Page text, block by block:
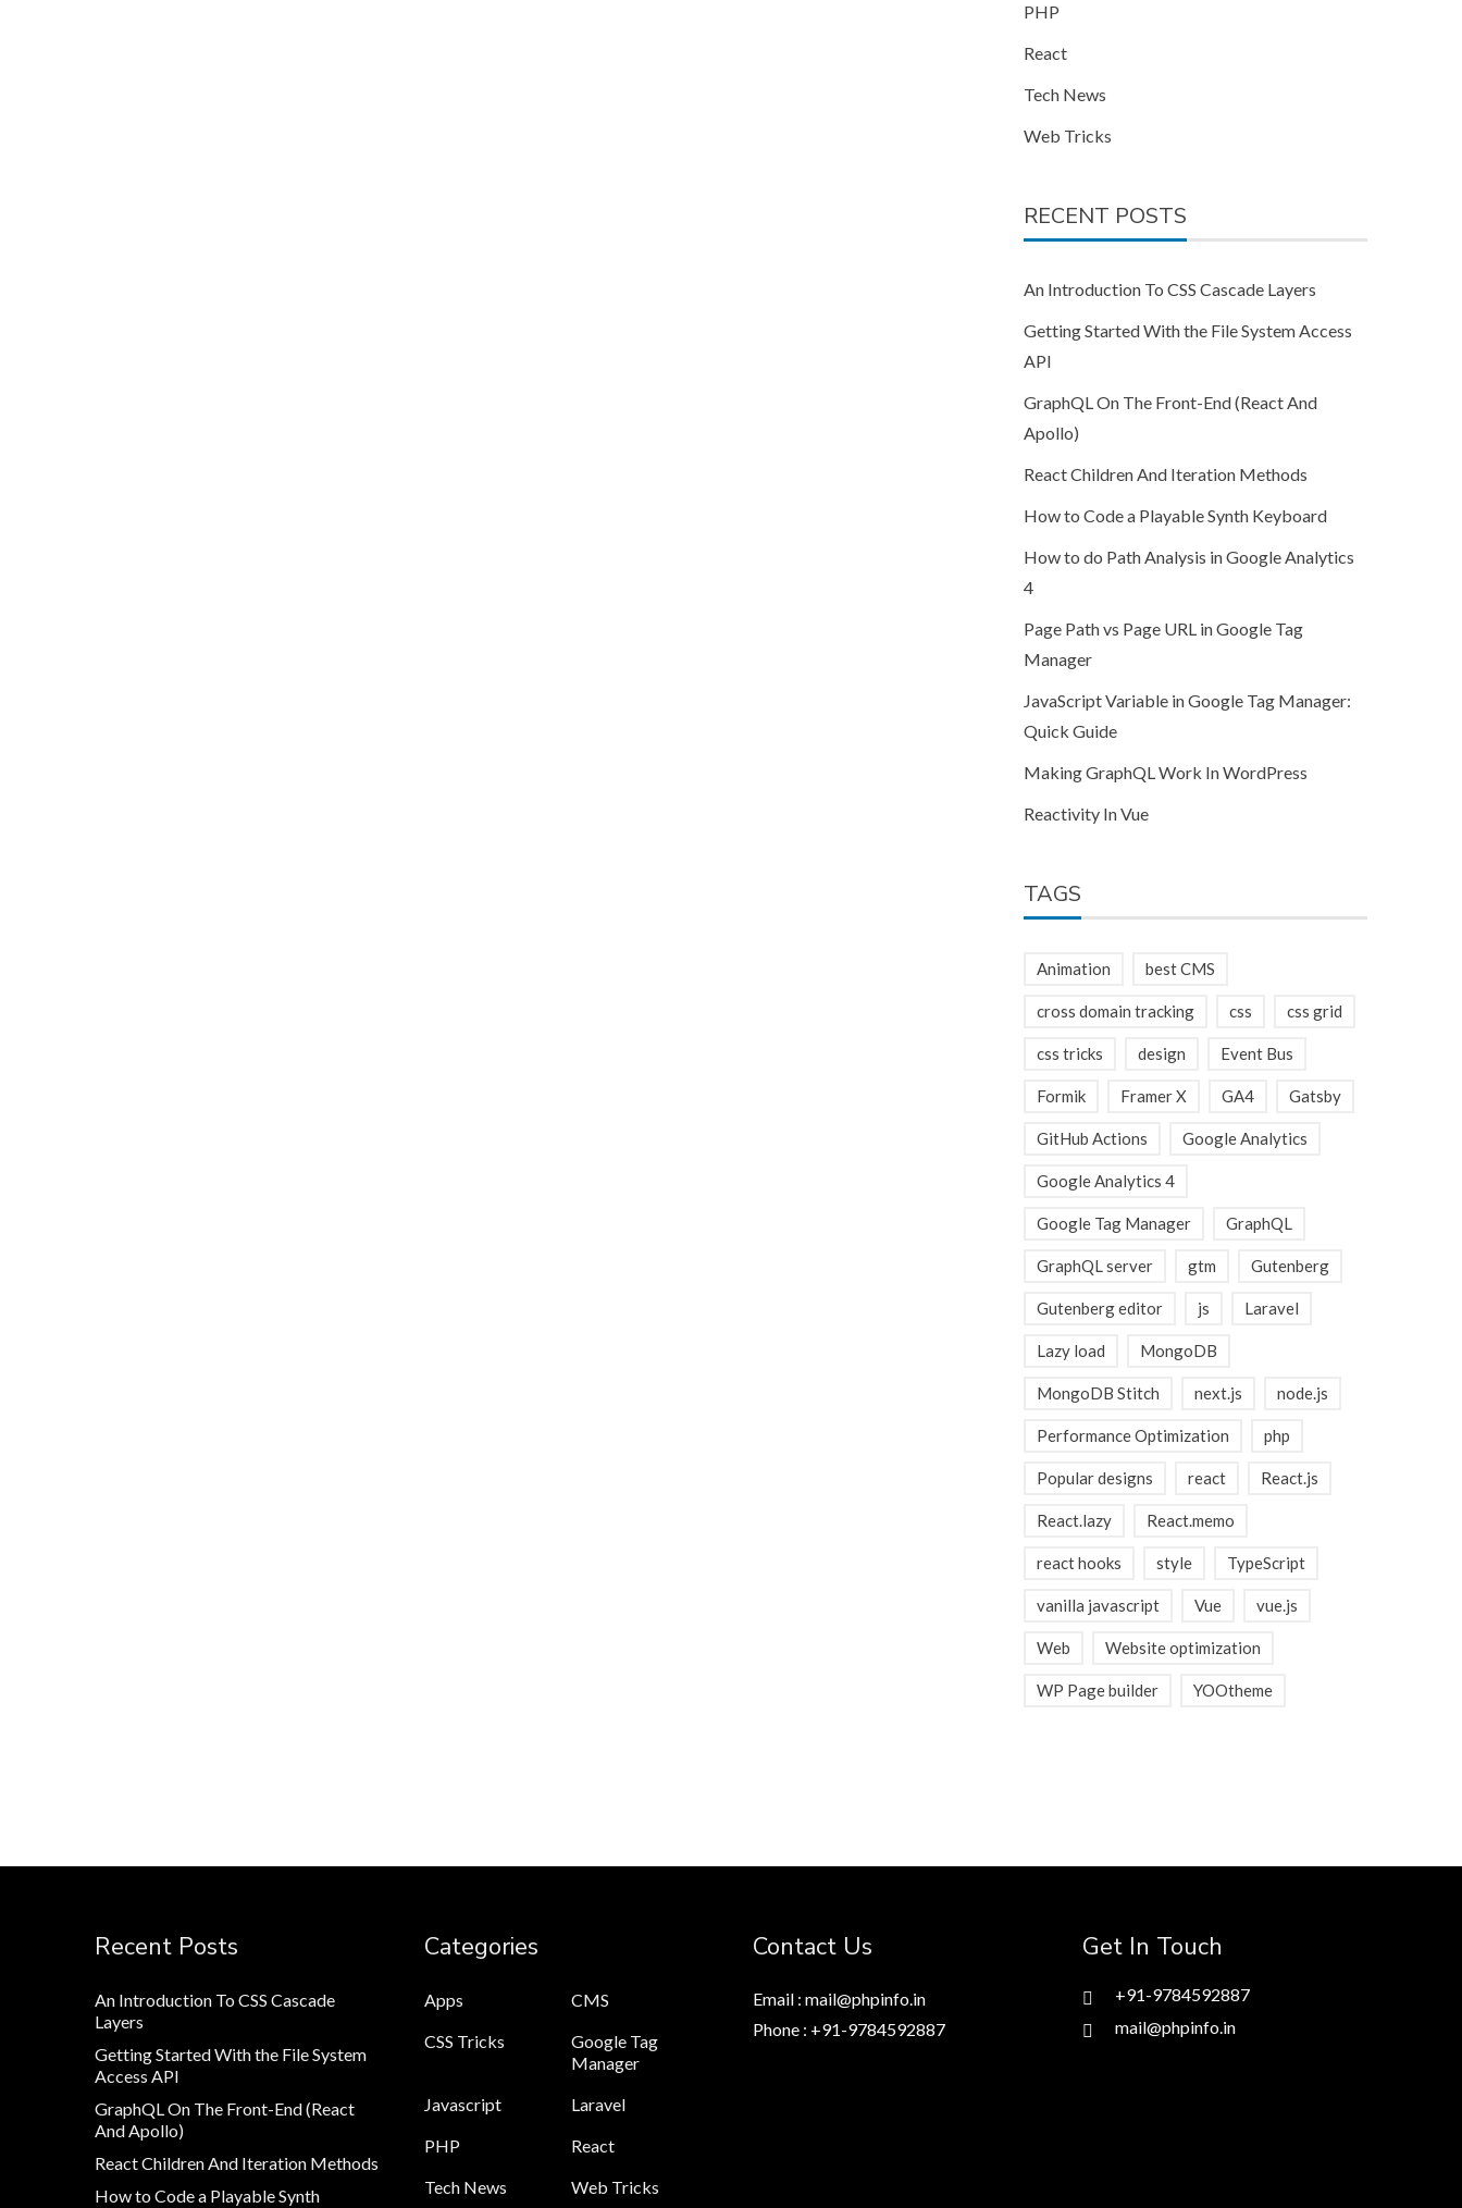
PHP
React
Tech News
Web Tricks
RECENT POSTS
An Introduction To CSS Cascade Layers
Getting Started With the File System Access
API
GraphQL On The Front-End (React And
Apollo)
React Children And Iteration Methods
How to Code a Playable Synth Keyboard
How to do Path Analysis in Google Analytics
4
Page Path vs Page URL in Google Tag
Manager
JavaScript Variable in Google Tag Manager:
Quick Guide
Making GraphQL Work In WordPress
Reactivity In Vue
TAGS
Animation best CMS
cross domain tracking css css grid
css tricks design Event Bus
Formik Framer X GA4 Gatsby
GitHub Actions Google Analytics
Google Analytics 4
Google Tag Manager GraphQL
GraphQL server gtm Gutenberg
Gutenberg editor js Laravel
Lazy load MongoDB
MongoDB Stitch next.js node.js
Performance Optimization php
Popular designs react React.js
React.lazy React.memo
react hooks style TypeScript
vanilla javascript Vue vue.js
Web Website optimization
WP Page builder YOOtheme
Recent Posts
An Introduction To CSS Cascade
Layers
Getting Started With the File System
Access API
GraphQL On The Front-End (React
And Apollo)
React Children And Iteration Methods
How to Code a Playable Synth
Categories
Apps
CMS
CSS Tricks
Google Tag
Manager
Javascript
Laravel
PHP
React
Tech News
Web Tricks
Contact Us
Email : mail@phpinfo.in
Phone : +91-9784592887
Get In Touch
+91-9784592887
mail@phpinfo.in